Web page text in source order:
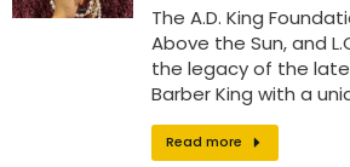
The A.D. King
Above the Sun, and
the legacy of the late
Barber King with a
Read more